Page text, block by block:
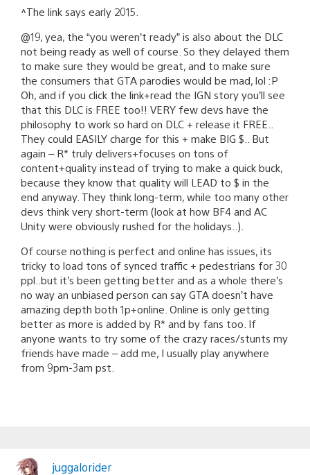
^The link says early 2015.
@19, yea, the “you weren’t ready” is also about the DLC
not being ready as well of course. So they delayed them
to make sure they would be great, and to make sure
the consumers that GTA parodies would be mad, lol :P
Oh, and if you click the link+read the IGN story you’ll see
that this DLC is FREE too!! VERY few devs have the
philosophy to work so hard on DLC + release it FREE..
They could EASILY charge for this + make BIG $.. But
again – R* truly delivers+focuses on tons of
content+quality instead of trying to make a quick buck,
because they know that quality will LEAD to $ in the
end anyway. They think long-term, while too many other
devs think very short-term (look at how BF4 and AC
Unity were obviously rushed for the holidays..).
Of course nothing is perfect and online has issues, its
tricky to load tons of synced traffic + pedestrians for 30
ppl..but it’s been getting better and as a whole there’s
no way an unbiased person can say GTA doesn’t have
amazing depth both 1p+online. Online is only getting
better as more is added by R* and by fans too. If
anyone wants to try some of the crazy races/stunts my
friends have made – add me, I usually play anywhere
from 9pm-3am pst.
juggalorider